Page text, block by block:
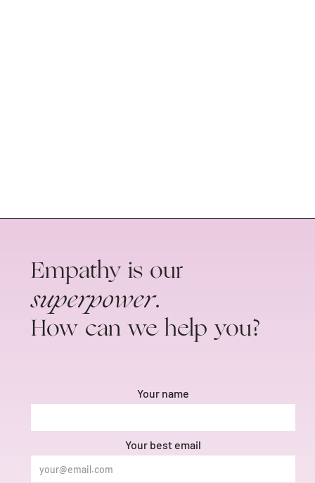
Empathy is our
superpower.
How can we help you?
Your name
Your best email